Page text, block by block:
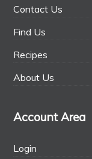
Contact Us
Find Us
Recipes
About Us
Account Area
Login